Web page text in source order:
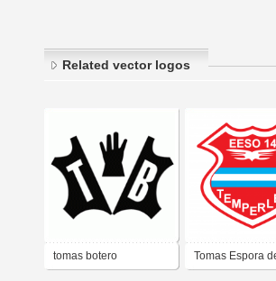
Related vector logos
tomas botero Tomas Espora